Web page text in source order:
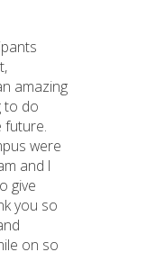
amazing
to do
future.
were
and I
give
you so
on so